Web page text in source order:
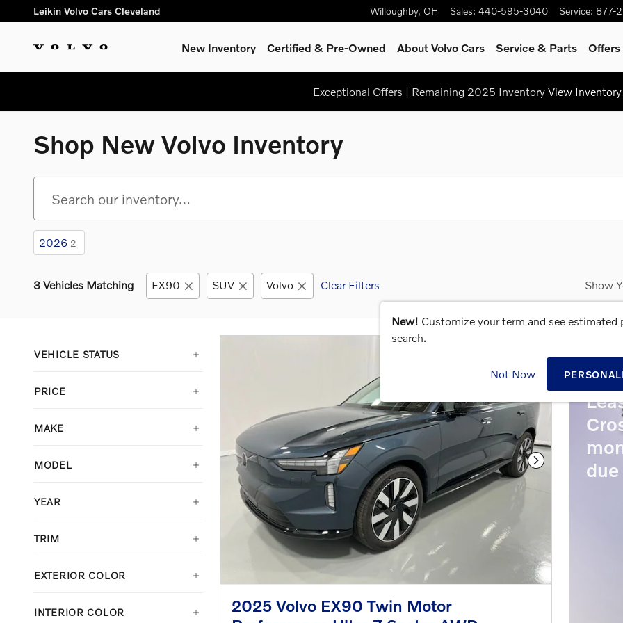
Skip to main content
Leikin Volvo Cars Cleveland Willoughby, OH Sales: 440-595-3040 Service: 877-
New Inventory Certified & Pre-Owned About Volvo Cars Service& Parts Offers
Exceptional Offers | Remaining 2025 Inventory View Inventory
Shop New Volvo Inventory
2026 2
3 Vehicles Matching EX90 SUV Volvo Clear Filters Show
New! Customize your term and see estimated
search.
Not Now
VEHICLE STATUS
PRICE
MAKE
MODEL
YEAR
TRIM
EXTERIOR COLOR
INTERIOR COLOR
Next Photo
2025 Volvo EX90 Twin Motor